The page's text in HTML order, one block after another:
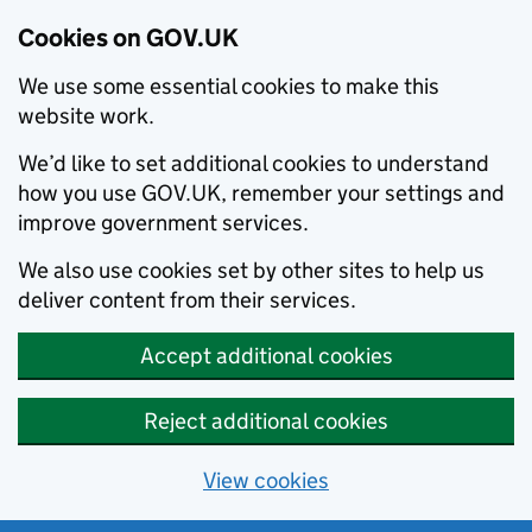
Cookies on GOV.UK
We use some essential cookies to make this
website work.
We’d like to set additional cookies to understand
how you use GOV.UK, remember your settings and
improve government services.
We also use cookies set by other sites to help us
deliver content from their services.
Accept additional cookies
Reject additional cookies
View cookies